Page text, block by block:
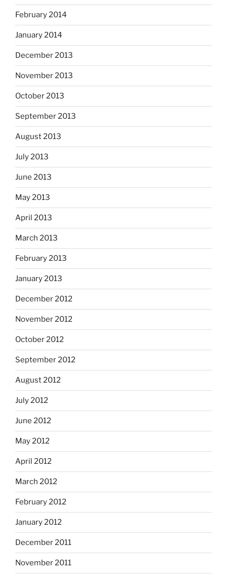
February 2014
January 2014
December 2013
November 2013
October 2013
September 2013
August 2013
July 2013
June 2013
May 2013
April 2013
March 2013
February 2013
January 2013
December 2012
November 2012
October 2012
September 2012
August 2012
July 2012
June 2012
May 2012
April 2012
March 2012
February 2012
January 2012
December 2011
November 2011